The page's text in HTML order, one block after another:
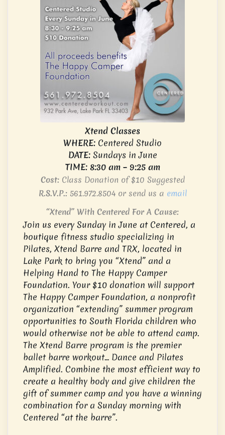
Xtend Classes
WHERE: Centered Studio
DATE:Sundays in June
TIME: 8:30 am – 9:25 am
Cost:Class Donation of $10 Suggested
R.S.V.P.: 561.972.8504or send us a email
“Xtend” With Centered For A Cause:
Join us every Sunday in June at Centered, a
boutique fitness studio specializing in
Pilates, Xtend Barre and TRX, located in
Lake Park to bring you “Xtend” and a
Helping Hand to The Happy Camper
Foundation. Your $10 donation will support
The Happy Camper Foundation, a nonprofit
organization “extending” summer program
opportunities to South Florida children who
would otherwise not be able to attend camp.
The Xtend Barre program is the premier
ballet barre workout… Dance and Pilates
Amplified. Combine the most efficient way to
create a healthy body and give children the
gift of summer camp and you have a winning
combination for a Sunday morning with
Centered “at the barre”.